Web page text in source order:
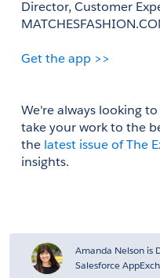
Director, Customer
Get the app >>
We're always looking
take your work to the
the latest issue of The
insights.
Amanda Nelson is
Salesforce